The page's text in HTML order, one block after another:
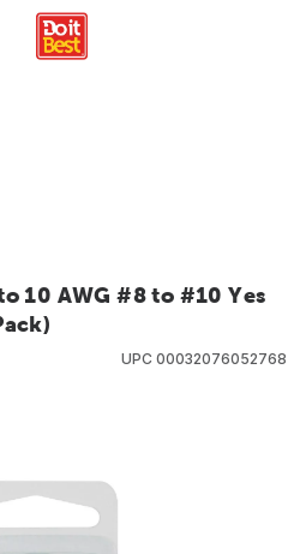
10 AWG #8 to #10 Yes
UPC 00032076052768